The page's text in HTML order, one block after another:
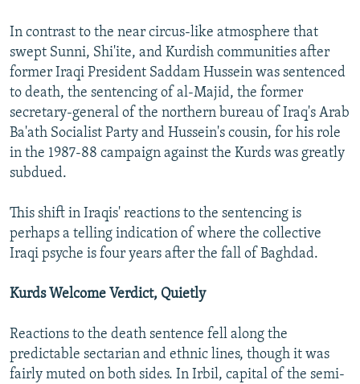
In contrast to the near circus-like atmosphere that
swept Sunni, Shi'ite, and Kurdish communities after
former Iraqi President Saddam Hussein was sentenced
to death, the sentencing of al-Majid, the former
secretary-general of the northern bureau of Iraq's Arab
Ba'ath Socialist Party and Hussein's cousin, for his role
in the 1987-88 campaign against the Kurds was greatly
subdued.
This shift in Iraqis' reactions to the sentencing is
perhaps a telling indication of where the collective
Iraqi psyche is four years after the fall of Baghdad.
Kurds Welcome Verdict, Quietly
Reactions to the death sentence fell along the
predictable sectarian and ethnic lines, though it was
fairly muted on both sides. In Irbil, capital of the semi-